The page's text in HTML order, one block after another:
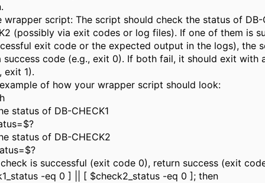
wrapper script: The script should check the status of DB-
(possibly via exit codes or log files). If one of them is
exit code or the expected output in the logs), the
success code (e.g., exit 0). If both fail, it should exit with
exit 1).
of how your wrapper script should look:
status of DB-CHECK1
status of DB-CHECK2
is successful (exit code 0), return success (exit
-eq 0 ] || [ $check2_status -eq 0 ]; then